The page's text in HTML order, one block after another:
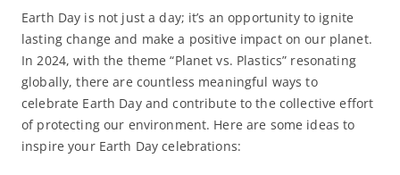
Earth Day is not just a day; it’s an opportunity to ignite
lasting change and make a positive impact on our planet.
In 2024, with the theme “Planet vs. Plastics” resonating
globally, there are countless meaningful ways to
celebrate Earth Day and contribute to the collective effort
of protecting our environment. Here are some ideas to
inspire your Earth Day celebrations: